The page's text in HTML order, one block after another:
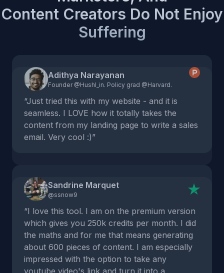
Content Creators Do Not Enjoy
Suffering
Adithya Narayanan
Founder @Hushl_in. Policy grad @Harvard.
“Just tried this with my website - and it is
seamless. I LOVE how it totally takes the
content from my landing page to write a sales
email. Very cool :)”
Sandrine Marquet
@ssnow9
“I love this tool. I am on the premium version
which gives you 250k credits per month. I did
the maths and for me that means generating
about 600 pieces of content. I am especially
impressed with the option to take any
youtube video's link and turn it into a